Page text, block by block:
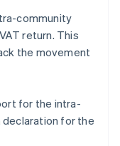
community
return. This
the movement
for the intra-
declaration for the